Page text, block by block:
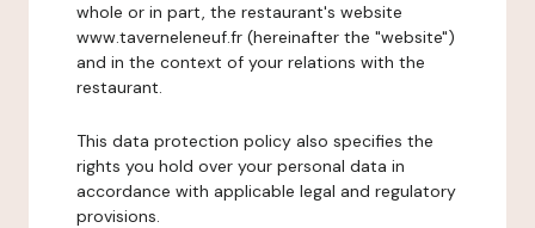
whole or in part, the restaurant's website
www.taverneleneuf.fr (hereinafter the "website")
and in the context of your relations with the
restaurant.
This data protection policy also specifies the
rights you hold over your personal data in
accordance with applicable legal and regulatory
provisions.